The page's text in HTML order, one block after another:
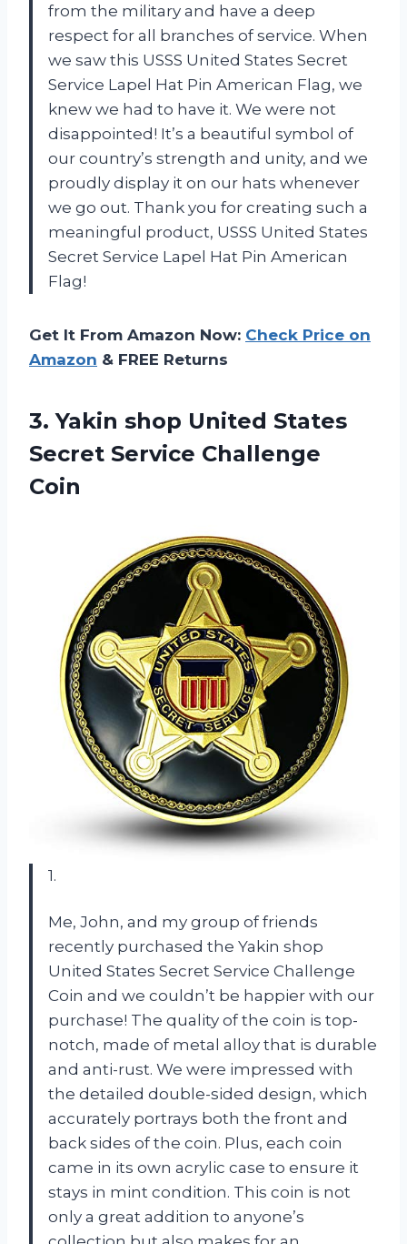
from the military and have a deep
respect for all branches of service. When
we saw this USSS United States Secret
Service Lapel Hat Pin American Flag, we
knew we had to have it. We were not
disappointed! It’s a beautiful symbol of
our country’s strength and unity, and we
proudly display it on our hats whenever
we go out. Thank you for creating such a
meaningful product, USSS United States
Secret Service Lapel Hat Pin American
Flag!
Get It From Amazon Now: Check Price on
Amazon & FREE Returns
3. Yakin shop United States
Secret Service Challenge
Coin
1.
Me, John, and my group of friends
recently purchased the Yakin shop
United States Secret Service Challenge
Coin and we couldn’t be happier with our
purchase! The quality of the coin is top-
notch, made of metal alloy that is durable
and anti-rust. We were impressed with
the detailed double-sided design, which
accurately portrays both the front and
back sides of the coin. Plus, each coin
came in its own acrylic case to ensure it
stays in mint condition. This coin is not
only a great addition to anyone’s